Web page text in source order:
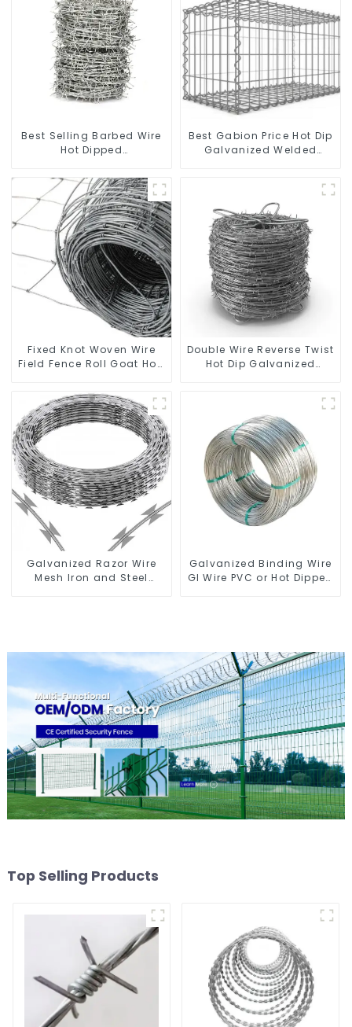
Best Selling Barbed Wire
Hot Dipped
Best Gabion Price Hot Dip
Galvanized Welded
Fixed Knot Woven Wire
Field Fence Roll Goat Hog
Galvanized Sheep Cattle
Game Wire Farm Fence
Double Wire Reverse Twist
Hot Dip Galvanized
Galvanized Razor Wire
Mesh Iron and Steel
Galvanized Binding Wire
GI Wire PVC or Hot Dipped
Top Selling Products